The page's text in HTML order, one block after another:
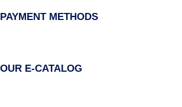
PAYMENT METHODS
OUR E-CATALOG